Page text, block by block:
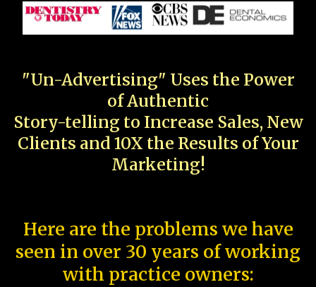
"Un-Advertising" Uses the Power
of Authentic
Story-telling to Increase Sales, New
Clients and 10X the Results of Your
Marketing!
Here are the problems we have
seen in over 30 years of working
with practice owners: